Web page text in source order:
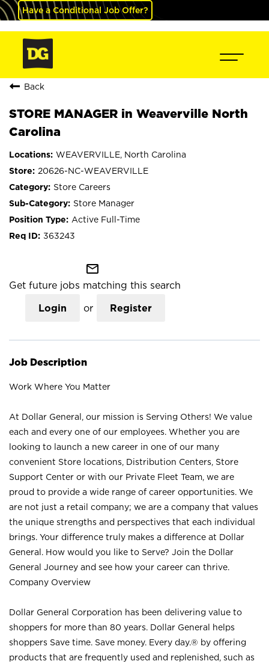
Have a Conditional Job Offer?
Back
STORE MANAGER in Weaverville North
Carolina
WEAVERVILLE, North Carolina
20626-NC-WEAVERVILLE
Store Careers
Store Manager
Active Full-Time
363243
mail_outline
Get future jobs matching this search
Login or Register
Job Description
Work Where You Matter
At Dollar General, our mission is Serving Others! We value
each and every one of our employees. Whether you are
looking to launch a new career in one of our many
convenient Store locations, Distribution Centers, Store
Support Center or with our Private Fleet Team, we are
proud to provide a wide range of career opportunities. We
are not just a retail company; we are a company that values
the unique strengths and perspectives that each individual
brings. Your difference truly makes a difference at Dollar
General. How would you like to Serve? Join the Dollar
General Journey and see how your career can thrive.
Company Overview
Dollar General Corporation has been delivering value to
shoppers for more than 80 years. Dollar General helps
shoppers Save time. Save money. Every day.® by offering
products that are frequently used and replenished, such as